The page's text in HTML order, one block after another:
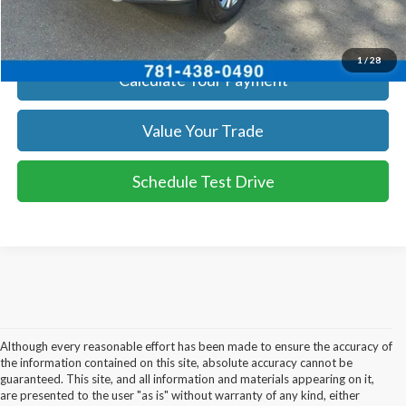
1/28
Get Today's Price
Calculate Your Payment
Value Your Trade
Schedule Test Drive
Although every reasonable effort has been made to ensure the accuracy of
the information contained on this site, absolute accuracy cannot be
guaranteed. This site, and all information and materials appearing on it,
are presented to the user "as is" without warranty of any kind, either